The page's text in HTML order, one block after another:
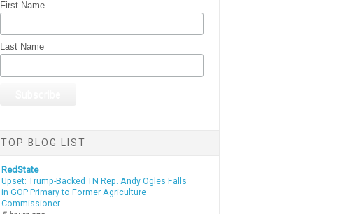
First Name
Last Name
TOP BLOG LIST
RedState
Upset: Trump-Backed TN Rep. Andy Ogles Falls
in GOP Primary to Former Agriculture
Commissioner